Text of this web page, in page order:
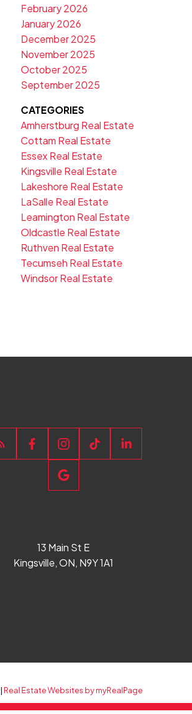
February 2026
January 2026
December 2025
November 2025
October 2025
September 2025
CATEGORIES
Amherstburg Real Estate
Cottam Real Estate
Essex Real Estate
Kingsville Real Estate
Lakeshore Real Estate
LaSalle Real Estate
Leamington Real Estate
Oldcastle Real Estate
Ruthven Real Estate
Tecumseh Real Estate
Windsor Real Estate
13 Main St E
Kingsville, ON, N9Y 1A1
|Real Estate Websites by myRealPage